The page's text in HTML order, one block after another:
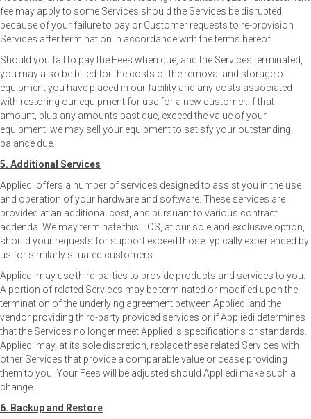
fee may apply to some Services should the Services be disrupted
because of your failure to pay or Customer requests to re-provision
Services after termination in accordance with the terms hereof.
Should you fail to pay the Fees when due, and the Services terminated,
you may also be billed for the costs of the removal and storage of
equipment you have placed in our facility and any costs associated
with restoring our equipment for use for a new customer. If that
amount, plus any amounts past due, exceed the value of your
equipment, we may sell your equipment to satisfy your outstanding
balance due.
5. Additional Services
Appliedi offers a number of services designed to assist you in the use
and operation of your hardware and software. These services are
provided at an additional cost, and pursuant to various contract
addenda. We may terminate this TOS, at our sole and exclusive option,
should your requests for support exceed those typically experienced by
us for similarly situated customers.
Appliedi may use third-parties to provide products and services to you.
A portion of related Services may be terminated or modified upon the
termination of the underlying agreement between Appliedi and the
vendor providing third-party provided services or if Appliedi determines
that the Services no longer meet Appliedi’s specifications or standards.
Appliedi may, at its sole discretion, replace these related Services with
other Services that provide a comparable value or cease providing
them to you. Your Fees will be adjusted should Appliedi make such a
change.
6. Backup and Restore